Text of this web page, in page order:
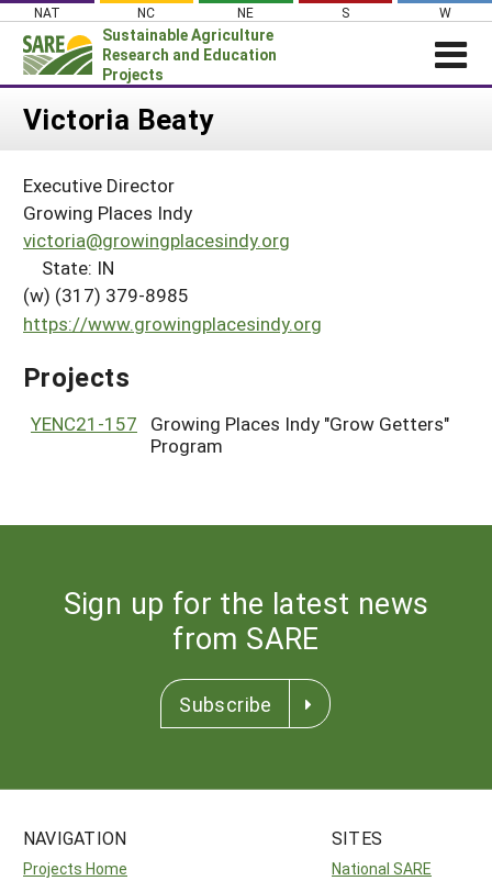
Skip
content
NAT NC NE S W
Sustainable Agriculture
Research and Education
Projects
Login
About SARE
PROJECTS
Projects Home
Search Projects
WHAT WE DO
WHERE WE WORK
GRANTS
RESOURCES & LEARNING
Victoria Beaty
Executive Director
Growing Places Indy
victoria@growingplacesindy.org
State: IN
(w) (317) 379-8985
https://www.growingplacesindy.org
Projects
YENC21-157
Growing Places Indy "Grow Getters"
Program
Sign up for the latest news
from SARE
Subscribe
NAVIGATION
Projects Home
SITES
National SARE